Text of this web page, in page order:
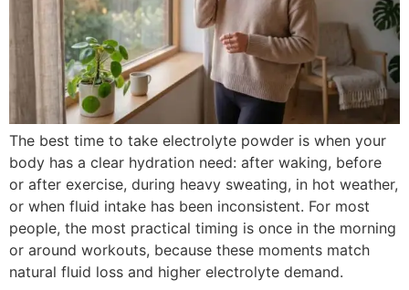
The best time to take electrolyte powder is when your
body has a clear hydration need: after waking, before
or after exercise, during heavy sweating, in hot weather,
or when fluid intake has been inconsistent. For most
people, the most practical timing is once in the morning
or around workouts, because these moments match
natural fluid loss and higher electrolyte demand.